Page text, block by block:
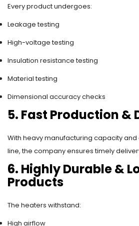
Every product undergoes:
Leakage testing
High-voltage testing
Insulation resistance testing
Material testing
Dimensional accuracy checks
5. Fast Production &
With heavy manufacturing capacity
line, the company ensures timely
6. Highly Durable &
Products
The heaters withstand:
High airflow